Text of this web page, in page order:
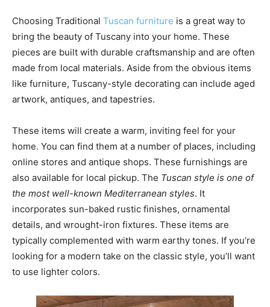
Choosing Traditional Tuscan furniture is a great way to
bring the beauty of Tuscany into your home. These
pieces are built with durable craftsmanship and are often
made from local materials. Aside from the obvious items
like furniture, Tuscany-style decorating can include aged
artwork, antiques, and tapestries.
These items will create a warm, inviting feel for your
home. You can find them at a number of places, including
online stores and antique shops. These furnishings are
also available for local pickup. The Tuscan style is one of
the most well-known Mediterranean styles. It
incorporates sun-baked rustic finishes, ornamental
details, and wrought-iron fixtures. These items are
typically complemented with warm earthy tones. If you’re
looking for a modern take on the classic style, you’ll want
to use lighter colors.